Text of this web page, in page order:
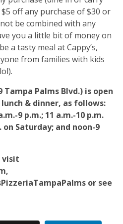
off any purchase of $30 or
be combined with any
you a little bit of money on
a tasty meal at Cappy’s,
from families with kids
Tampa Palms Blvd.) is open
& dinner, as follows:
9 p.m.; 11 a.m.-10 p.m.
on Saturday; and noon-9
visit
or see